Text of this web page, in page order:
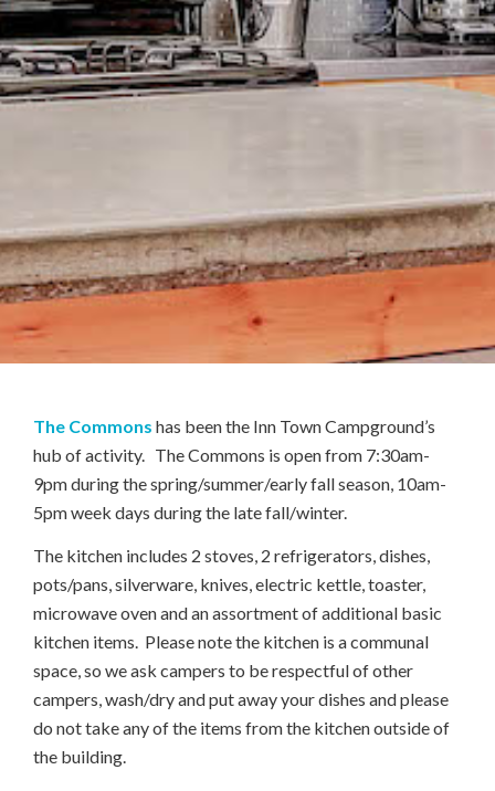
The Commons has been the Inn Town Campground’s
hub of activity. The Commons is open from 7:30am-
9pm during the spring/summer/early fall season, 10am-
5pm week days during the late fall/winter.
The kitchen includes 2 stoves, 2 refrigerators, dishes,
pots/pans, silverware, knives, electric kettle, toaster,
microwave oven and an assortment of additional basic
kitchen items. Please note the kitchen is a communal
space, so we ask campers to be respectful of other
campers, wash/dry and put away your dishes and please
do not take any of the items from the kitchen outside of
the building.